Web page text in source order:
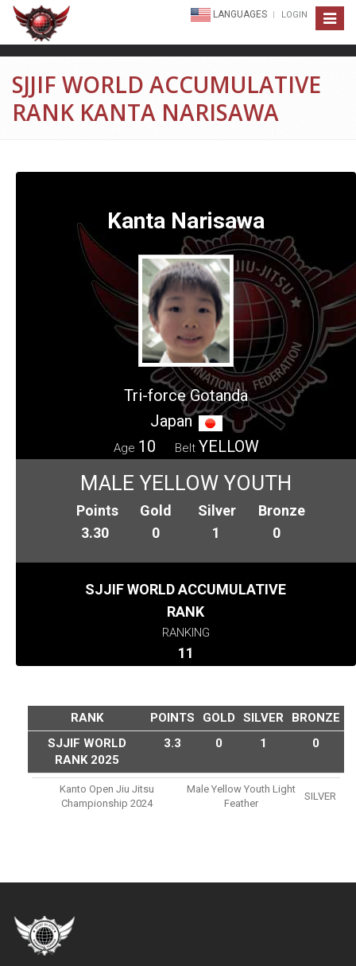
Toggle
LANGUAGES LOGIN
SJJIF WORLD ACCUMULATIVE
RANK KANTA NARISAWA
Kanta Narisawa
Tri-force Gotanda
Japan
Age 10 Belt YELLOW
MALE YELLOW YOUTH
Points
3.30
Gold
0
Silver
1
Bronze
0
SJJIF WORLD ACCUMULATIVE
RANK
RANKING
11
RANK POINTS GOLD SILVER
BRONZE
SJJIF WORLD
RANK 2025
3.3 0 1 0
Kanto Open Jiu Jitsu
Championship 2024
Male Yellow Youth Light
Feather
SILVER